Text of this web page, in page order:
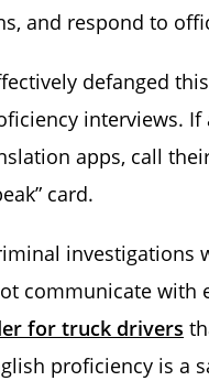
and respond to
defanged
interviews. If
apps, call
card.
investigations
communicate with
for truck drivers
proficiency is a